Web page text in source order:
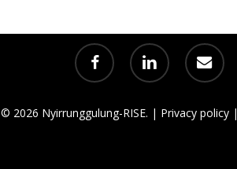
facebook linkedin email
© 2026 Nyirrunggulung-RISE. | Privacy policy|